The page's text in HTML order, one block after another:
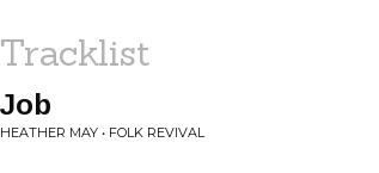
Tracklist
Job
HEATHER MAY • FOLK REVIVAL